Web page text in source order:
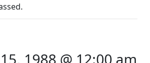
1988 @ 12:00 am